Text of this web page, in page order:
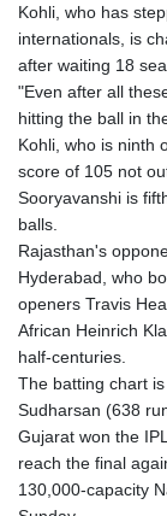
Kohli, who has
internationals, is
after waiting 18
"Even after all
hitting the ball in
Kohli, who is ninth
score of 105 not
Sooryavanshi is
balls.
Rajasthan's
Hyderabad, who
openers Travis
African Heinrich
half-centuries.
The batting chart
Sudharsan (638
Gujarat won the
reach the final
130,000-capacity